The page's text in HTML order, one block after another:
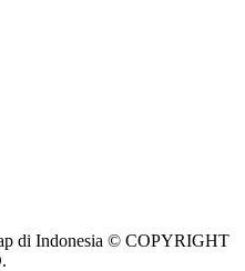
di Indonesia © COPYRIGHT